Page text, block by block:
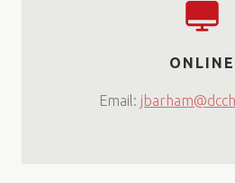
ONLINE
Email: